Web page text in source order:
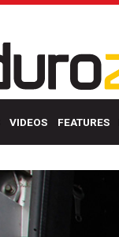
VIDEOS FEATURES